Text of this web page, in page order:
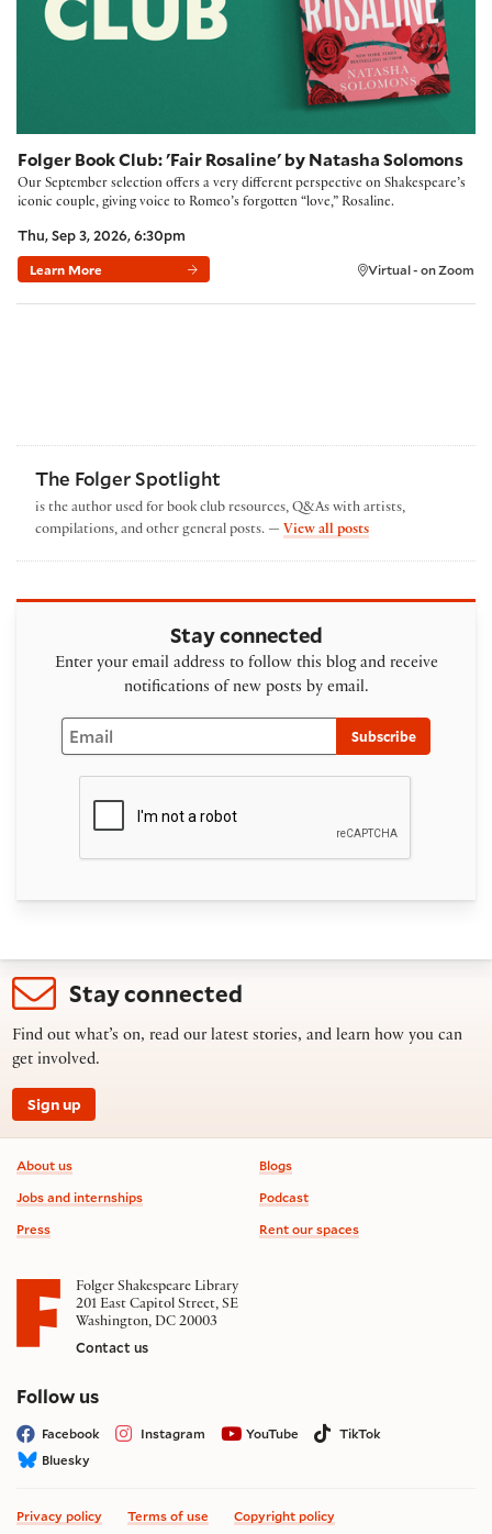
Folger Book Club: 'Fair Rosaline' by Natasha Solomons
Our September selection offers a very different perspective on Shakespeare’s
iconic couple, giving voice to Romeo’s forgotten “love,” Rosaline.
Thu, Sep 3, 2026, 6:30pm
Learn More Virtual - on Zoom
The Folger Spotlight
is the author used for book club resources, Q&As with artists,
compilations, and other general posts. — View all postsby The Folger
Stay connected
Enter your email address to follow this blog and receive
notifications of new posts by email.
Email
Subscribe
Stay connected
Find out what’s on, read our latest stories, and learn how you can
get involved.
Sign up
Footer information
About us
Jobs and internships
Press
Blogs
Podcast
Rent our spaces
Folger Shakespeare Library
201 East Capitol Street, SE
Washington, DC 20003
Contact us
Follow uson social media
Facebook Instagram YouTube
TikTok
Bluesky
Privacy policy Terms of use Copyright policy